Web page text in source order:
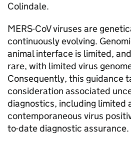
Colindale.
MERS-CoVviruses are
continuously evolving.
animal interface is limited,
rare, with limited virus
Consequently, this guidance
consideration associated
diagnostics, including limited
contemporaneous virus
to-date diagnostic assurance.